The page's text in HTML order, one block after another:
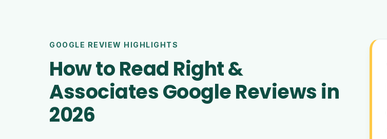
GOOGLE REVIEW HIGHLIGHTS
How to Read Right &
Associates Google Reviews in
2026